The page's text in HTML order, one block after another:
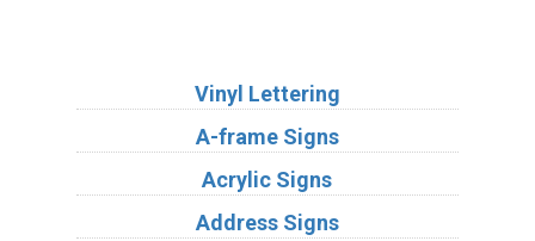
Vinyl Lettering
A-frame Signs
Acrylic Signs
Address Signs